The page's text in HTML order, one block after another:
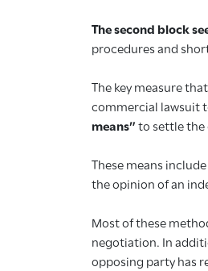
The second block
procedures and
The key measure
commercial lawsuit
means”to settle the
These means
the opinion of an
Most of these
negotiation. In
opposing party has